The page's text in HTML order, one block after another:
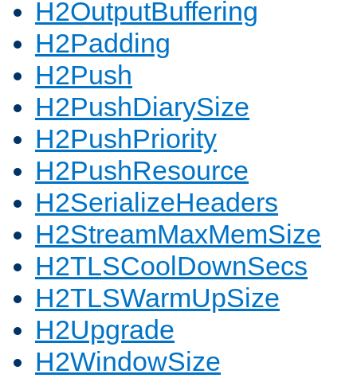
H2OutputBuffering
H2Padding
H2Push
H2PushDiarySize
H2PushPriority
H2PushResource
H2SerializeHeaders
H2StreamMaxMemSize
H2TLSCoolDownSecs
H2TLSWarmUpSize
H2Upgrade
H2WindowSize